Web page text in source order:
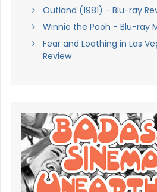
Outland (1981) - Blu-ray
Winnie the Pooh - Blu-ray
Fear and Loathing in Las
Review